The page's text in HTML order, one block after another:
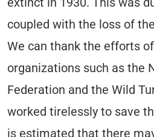
coupled with the loss of
We can thank the efforts
organizations such as the
Federation and the Wild
worked tirelessly to save
is estimated that there